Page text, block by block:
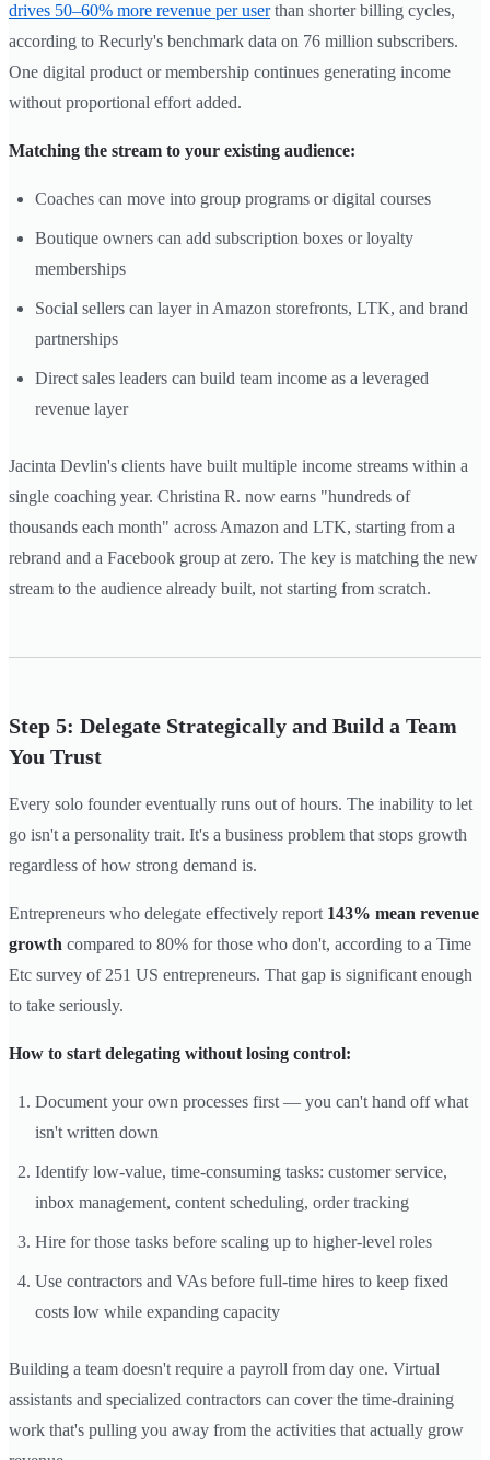
drives 50–60% more revenue per userthan shorter billing cycles,
according to Recurly's benchmark data on 76 million subscribers.
One digital product or membership continues generating income
without proportional effort added.
Matching the stream to your existing audience:
Coaches can move into group programs or digital courses
Boutique owners can add subscription boxes or loyalty
memberships
Social sellers can layer in Amazon storefronts, LTK, and brand
partnerships
Direct sales leaders can build team income as a leveraged
revenue layer
Jacinta Devlin's clients have built multiple income streams within a
single coaching year. Christina R. now earns "hundreds of
thousands each month" across Amazon and LTK, starting from a
rebrand and a Facebook group at zero. The key is matching the new
stream to the audience already built, not starting from scratch.
Step 5: Delegate Strategically and Build a Team
You Trust
Every solo founder eventually runs out of hours. The inability to let
go isn't a personality trait. It's a business problem that stops growth
regardless of how strong demand is.
Entrepreneurs who delegate effectively report 143% mean revenue
growth compared to 80% for those who don't, according to a Time
Etc survey of 251 US entrepreneurs. That gap is significant enough
to take seriously.
How to start delegating without losing control:
Document your own processes first — you can't hand off what
isn't written down
Identify low-value, time-consuming tasks: customer service,
inbox management, content scheduling, order tracking
Hire for those tasks before scaling up to higher-level roles
Use contractors and VAs before full-time hires to keep fixed
costs low while expanding capacity
Building a team doesn't require a payroll from day one. Virtual
assistants and specialized contractors can cover the time-draining
work that's pulling you away from the activities that actually grow